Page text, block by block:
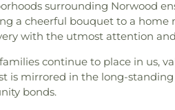
surrounding Norwood
a cheerful bouquet to a
with the utmost attention
continue to place in us,
is mirrored in the long-
bonds.